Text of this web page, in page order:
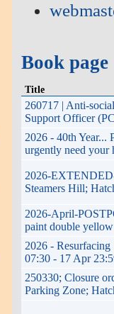
Book page
Title
260717 | Anti-
Support Officer
2026 - 40th Year...
urgently need your
2026-
Steamers Hill;
2026-April-
paint double
2026 -
07:30 - 17 Apr
250330; Closure
Parking Zone;